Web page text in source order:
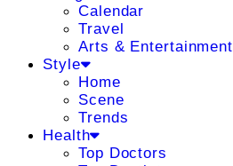
Calendar
Travel
Arts & Entertainment
Style
Home
Scene
Trends
Health
Top Doctors